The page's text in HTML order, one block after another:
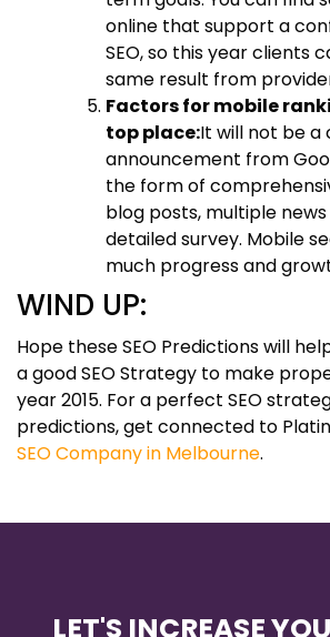
online that support a
SEO, so this year clients
same result from
Factors for mobile
top place:It will not be a
announcement from
the form of
blog posts, multiple
detailed survey. Mobile
much progress and
WIND UP:
Hope these SEO Predictions will
a good SEO Strategy to make
year 2015. For a perfect SEO
predictions, get connected to
SEO Company in Melbourne.
LET'S INCREASE